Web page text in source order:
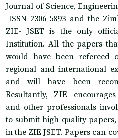
Journal of Science,
-ISSN 2306-5893 and the
ZIE- JSET is the only
Institution. All the papers
would have been refereed
regional and international
and will have been
Resultantly, ZIE
and other professionals
to submit high quality
in the ZIE JSET. Papers can